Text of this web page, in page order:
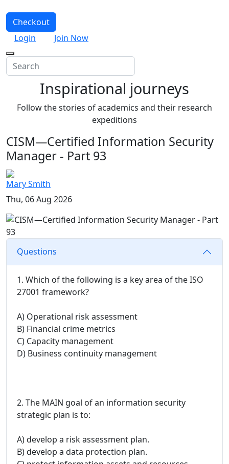
Checkout
Login
Join Now
Inspirational journeys
Follow the stories of academics and their research
expeditions
CISM—Certified Information Security
Manager - Part 93
Mary Smith
Thu, 06 Aug 2026
Questions
1. Which of the following is a key area of the ISO
27001 framework?
A) Operational risk assessment
B) Financial crime metrics
C) Capacity management
D) Business continuity management
2. The MAIN goal of an information security
strategic plan is to:
A) develop a risk assessment plan.
B) develop a data protection plan.